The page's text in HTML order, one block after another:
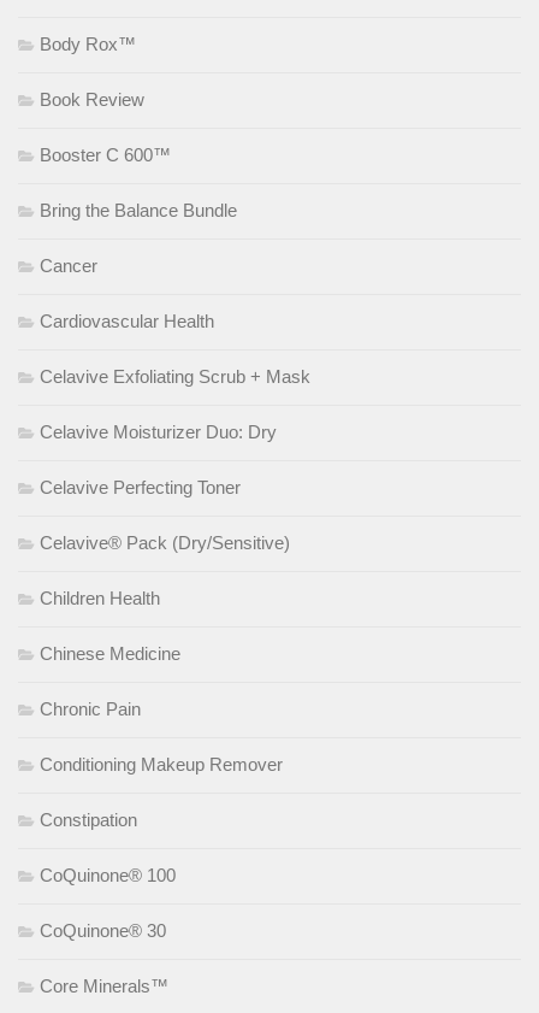
Body Rox™
Book Review
Booster C 600™
Bring the Balance Bundle
Cancer
Cardiovascular Health
Celavive Exfoliating Scrub + Mask
Celavive Moisturizer Duo: Dry
Celavive Perfecting Toner
Celavive® Pack (Dry/Sensitive)
Children Health
Chinese Medicine
Chronic Pain
Conditioning Makeup Remover
Constipation
CoQuinone® 100
CoQuinone® 30
Core Minerals™